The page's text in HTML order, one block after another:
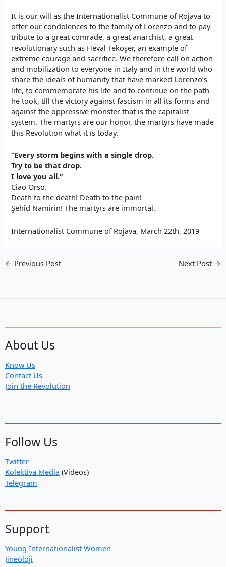
It is our will as the Internationalist Commune of Rojavato
offer our condolences to the family of Lorenzo and to pay
tribute to a great comrade, a great anarchist, a great
revolutionary such as Heval Tekoşer, an example of
extreme courage and sacrifice. We therefore callon action
and mobilizationto everyone in Italy and inthe worldwho
share the ideals of humanity that have marked Lorenzo’s
life, to commemorate his life andto continue on the path
he took,till the victory against fascism in all its forms and
against the oppressive monster that is the capitalist
system. The martyrs are our honor, the martyrs have made
this Revolution what it is today.
“Every storm begins with a single drop.
Try to be that drop.
I love you all.”
Ciao Orso.
Death tothedeath! Death to the pain!
Şehîd Namirin! The martyrs are immortal.
Internationalist Commune of Rojava, March 22th, 2019
← Previous Post Next Post →
About Us
Know Us
Contact Us
Join the Revolution
Follow Us
Twitter
Kolektiva Media (Videos)
Telegram
Support
Young Internationalist Women
Jineoloji